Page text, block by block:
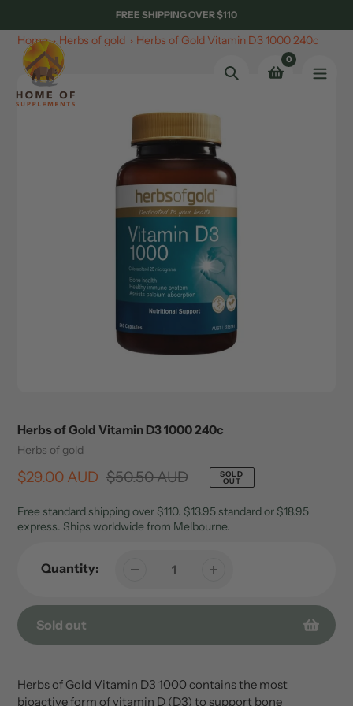
to
content
FREE SHIPPING OVER $110
Search
0
Home Herbs of gold Herbs of Gold Vitamin D3 1000 240c
Herbs of Gold Vitamin D3 1000 240c
Vendor
Herbs of gold
Sale
$29.00 AUD
Regular
$50.50 AUD
SOLD
OUT
Free standard shipping over $110. $13.95 standard or $18.95
express. Ships worldwide from Melbourne.
Quantity:
Sold out
product
to
Herbs of Gold Vitamin D3 1000 contains the most
bioactive form of vitamin D (D3) to support bone